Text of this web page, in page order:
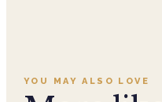
YOU MAY ALSO LOVE